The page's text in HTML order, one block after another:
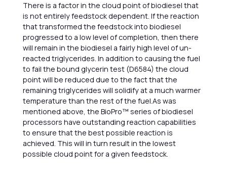
There is a factor in the cloud point of biodiesel that
is not entirely feedstock dependent. If the reaction
that transformed the feedstock into biodiesel
progressed to a low level of completion, then there
will remain in the biodiesel a fairly high level of un-
reacted triglycerides. In addition to causing the fuel
to fail the bound glycerin test (D6584) the cloud
point will be reduced due to the fact that the
remaining triglycerides will solidify at a much warmer
temperature than the rest of the fuel.As was
mentioned above, the BioPro™ series of biodiesel
processors have outstanding reaction capabilities
to ensure that the best possible reaction is
achieved. This will in turn result in the lowest
possible cloud point for a given feedstock.